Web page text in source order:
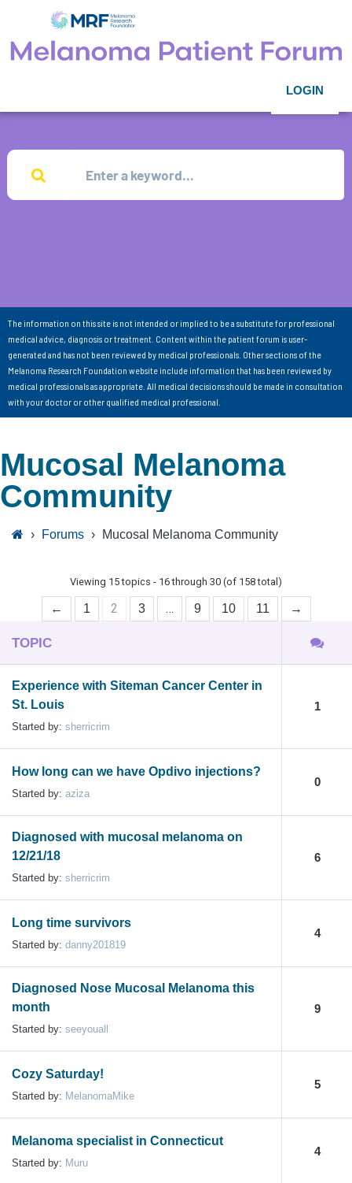
LOGIN
The information on this site is not intended or implied to be a substitute for professional
medical advice, diagnosis or treatment. Content within the patient forum is user-
generated and has not been reviewed by medical professionals. Other sections of the
Melanoma Research Foundation website include information that has been reviewed by
medical professionals as appropriate. All medical decisions should be made in consultation
with your doctor or other qualified medical professional.
Mucosal Melanoma
Community
› Forums › Mucosal Melanoma Community
Viewing 15 topics - 16 through 30 (of 158 total)
← 1 2 3 … 9 10 11 →
TOPIC
Experience with Siteman Cancer Center in
St. Louis
Started by: sherricrim
1
How long can we have Opdivo injections?
Started by: aziza
0
Diagnosed with mucosal melanoma on
12/21/18
Started by: sherricrim
6
Long time survivors
Started by: danny201819
4
Diagnosed Nose Mucosal Melanoma this
month
Started by: seeyouall
9
Cozy Saturday!
Started by: MelanomaMike
5
Melanoma specialist in Connecticut
Started by: Muru
4